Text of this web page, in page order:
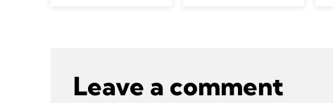
Leave a comment